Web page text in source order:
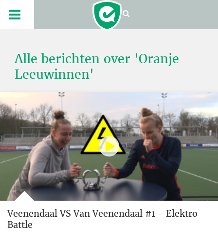
Alle berichten over 'Oranje
Leeuwinnen'
Veenendaal VS Van Veenendaal #1 - Elektro
Battle